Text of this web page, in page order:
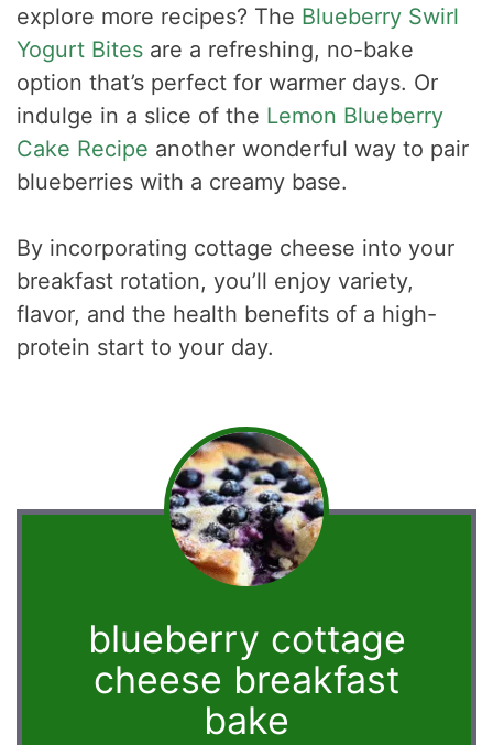
explore more recipes? The Blueberry Swirl
Yogurt Bites are a refreshing, no-bake
option that’s perfect for warmer days. Or
indulge in a slice of the Lemon Blueberry
Cake Recipe another wonderful way to pair
blueberries with a creamy base.
By incorporating cottage cheese into your
breakfast rotation, you’ll enjoy variety,
flavor, and the health benefits of a high-
protein start to your day.
blueberry cottage
cheese breakfast
bake